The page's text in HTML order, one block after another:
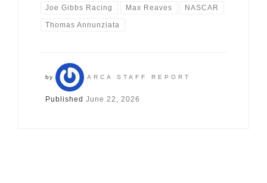
Joe Gibbs Racing Max Reaves NASCAR
Thomas Annunziata
by ARCA STAFF REPORT
Published June 22, 2026